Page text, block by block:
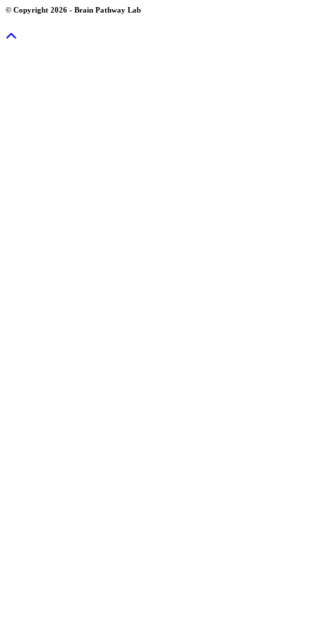
© Copyright 2026 - Brain Pathway Lab